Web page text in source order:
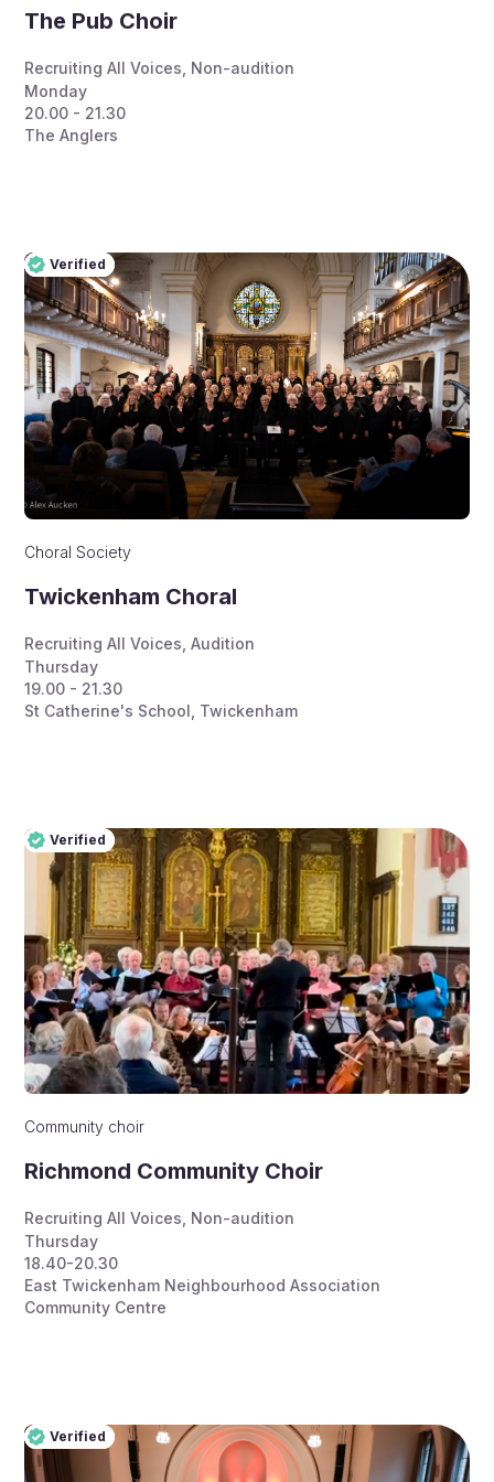
The Pub Choir
Recruiting All Voices Non-audition
Monday
20.00 - 21.30
The Anglers
Verified
Pro
Verified
Choral Society
Twickenham Choral
Recruiting All Voices Audition
Thursday
19.00 - 21.30
St Catherine's School, Twickenham
Verified
Pro
Verified
Community choir
Richmond Community Choir
Recruiting All Voices, Non-audition
Thursday
18.40-20.30
East Twickenham Neighbourhood Association
Community Centre
Verified
Pro
Verified